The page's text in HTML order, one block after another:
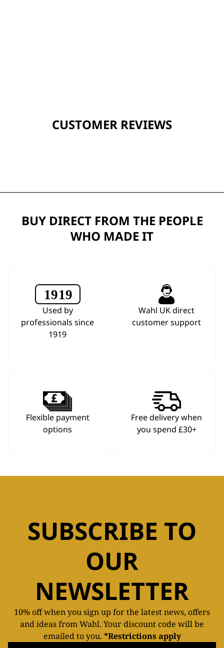
CUSTOMER REVIEWS
BUY DIRECT FROM THE PEOPLE
WHO MADE IT
Used by
professionals since
1919
Wahl UK direct
customer support
Flexible payment
options
Free delivery when
you spend £30+
SUBSCRIBE TO
OUR
NEWSLETTER
10% off when you sign up for the latest news, offers
and ideas from Wahl. Your discount code will be
emailed to you. *Restrictions apply